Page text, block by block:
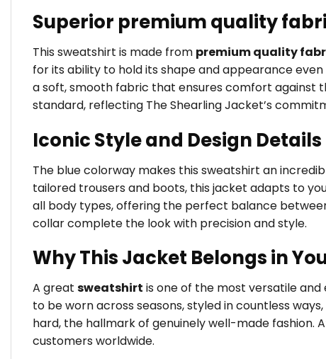
Superior premium quality
This sweatshirt is made from premium quality
for its ability to hold its shape and appearance
a soft, smooth fabric that ensures comfort against
standard, reflecting The Shearling Jacket’s
Iconic Style and Design Details
The blue colorway makes this sweatshirt an
tailored trousers and boots, this jacket adapts to
all body types, offering the perfect balance
collar complete the look with precision and style.
Why This Jacket Belongs in
A great sweatshirt is one of the most versatile and
to be worn across seasons, styled in countless
hard, the hallmark of genuinely well-made fashion.
customers worldwide.